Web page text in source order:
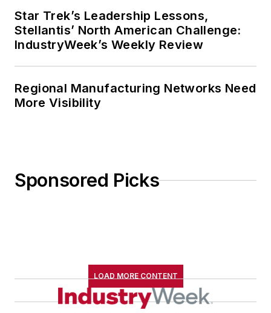
Star Trek’s Leadership Lessons,
Stellantis’ North American Challenge:
IndustryWeek’s Weekly Review
Regional Manufacturing Networks Need
More Visibility
Sponsored Picks
LOAD MORE CONTENT